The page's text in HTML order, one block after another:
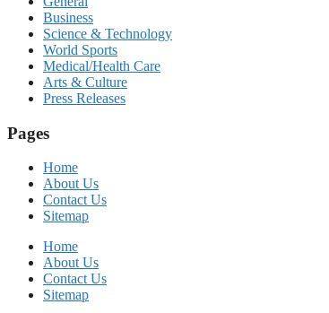
Business
Science & Technology
World Sports
Medical/Health Care
Arts & Culture
Press Releases
Pages
Home
About Us
Contact Us
Sitemap
Home
About Us
Contact Us
Sitemap